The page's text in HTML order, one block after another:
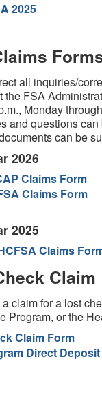
2025
all inquiries/
the FSA
Monday
and questions
can be
2026
Claims Form
Claims Form
2025
Claims
Claim
claim for a lost
Program, or the
Claim Form
Direct